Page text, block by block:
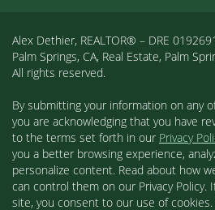
Alex Dethier, REALTOR® – DRE
Palm Springs, CA, Real Estate, Palm
All rights reserved.
By submitting your information on any
you are acknowledging that you have
to the terms set forth in our Privacy
you a better browsing experience,
personalize content. Read about how
can control them on our Privacy
site, you consent to our use of cookies.